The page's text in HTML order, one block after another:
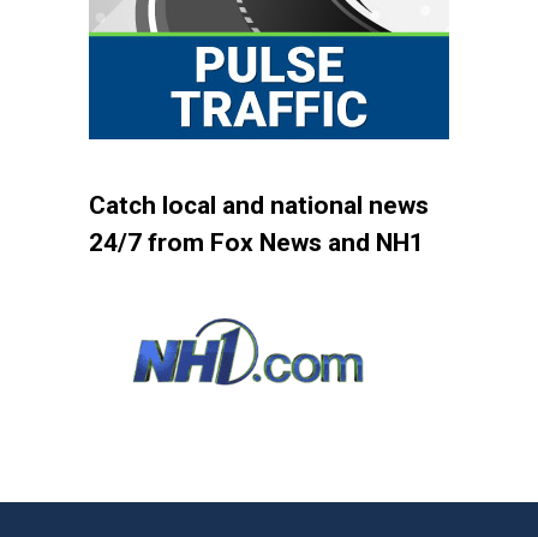
Catch local and national news
24/7 from Fox News and NH1